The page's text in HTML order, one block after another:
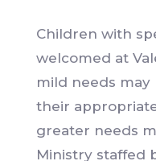
Children with
welcomed at
mild needs
their
greater needs
Ministry staffed